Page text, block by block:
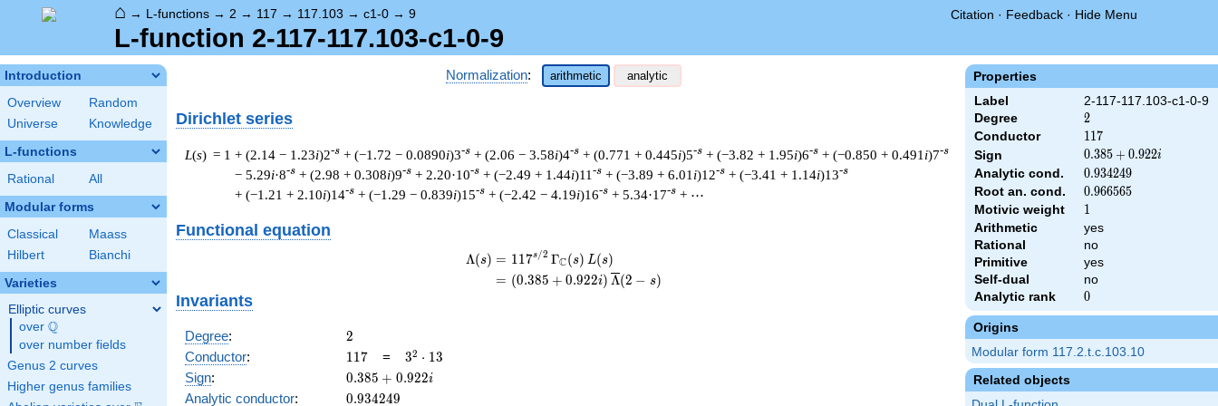
⌂ → L-functions → 2 → 117 → 117.103 → c1-0 → 9 Citation · Feedback · Hide Menu
L-function 2-117-117.103-c1-0-9
Introduction
Overview
Random
Universe
Knowledge
L-functions
Rational All
Modular forms
Classical
Maass
Hilbert
Bianchi
Varieties
Elliptic curves
over \Q
Q
over number fields
Genus 2 curves
Higher genus families
Properties
Label
2-117-117.103-c1-0-9
Degree
2
2
Conductor 117
117
Sign
0.385
+
0.922i
0.385 + 0.922i
Analytic cond. 0.934249
0.934249
Root an. cond. 0.966565
0.966565
Motivic weight 1
1
Arithmetic
yes
Rational
no
Primitive
yes
Self-dual
no
Analytic rank
0
0
Origins
Modular form 117.2.t.c.103.10
Related objects
Normalization: arithmetic analytic
Dirichlet series
L(s) = 1 + (2.14 − 1.23i)2-s + (−1.72 − 0.0890i)3-s + (2.06 − 3.58i)4-s + (0.771 + 0.445i)5-s + (−3.82 + 1.95i)6-s + (−0.850 + 0.491 i)7-s
− 5.29i·8-s + (2.98 + 0.308i)9-s + 2.20·10-s + (−2.49 + 1.44i)11 -s + (−3.89 + 6.01 i)12-s + (−3.41 + 1.14i)13-s
+ (−1.21 + 2.10i)14-s + (−1.29 − 0.839i)15-s + (−2.42 − 4.19i)16-s + 5.34·17-s + ⋯
Functional equation
\begin{aligned}\Lambda(s)=\mathstrut & 117 ^{s/2} \, \Gamma_{\C}(s) \, L(s)\cr =\mathstrut &
Λ(s) = (
= (
117s/2 ΓC(s) L(s)
(0.385 + 0.922i) Λ(2 − s)
Invariants
Degree: 2
2
Conductor: 117
117 = 3^{2}
\cdot
32 ⋅ 13
Sign:
0.385
+
0.385 + 0.922i
Analytic conductor: 0.934249
0.934249